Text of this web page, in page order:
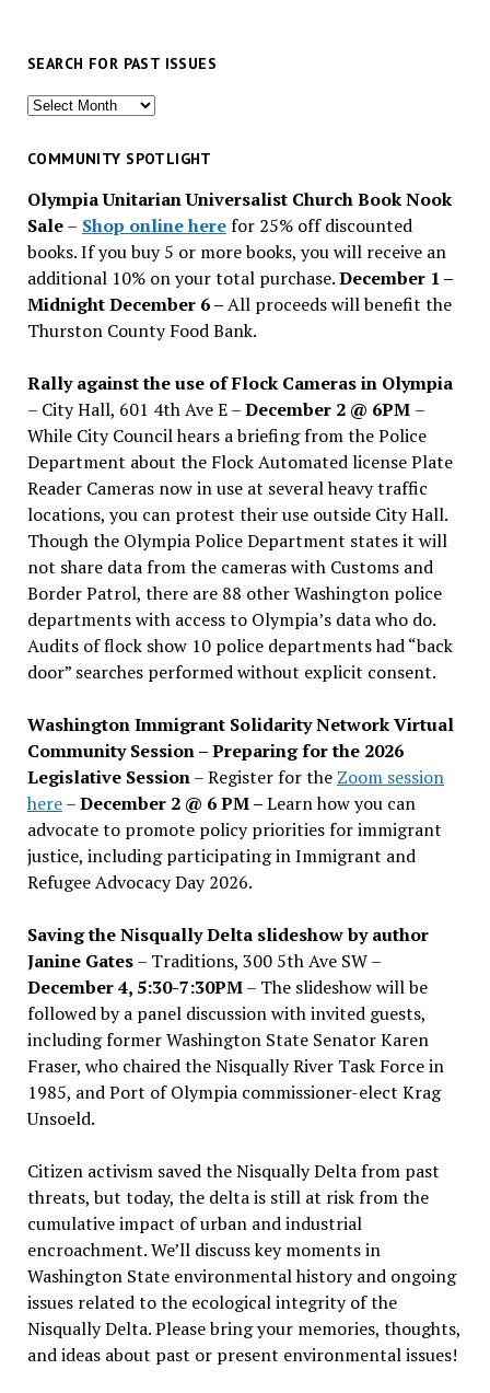
SEARCH FOR PAST ISSUES
Search
past
COMMUNITY SPOTLIGHT
Olympia Unitarian Universalist Church Book Nook
Sale– Shop online herefor 25% off discounted
books. If you buy 5 or more books, you will receive an
additional 10% on your total purchase.December 1 –
Midnight December 6 –All proceeds will benefit the
Thurston County Food Bank.
Rally against the use of Flock Cameras in Olympia
– City Hall, 601 4th Ave E –December 2 @ 6PM –
While City Council hears a briefing from the Police
Department about the Flock Automated license Plate
Reader Cameras now in use at several heavy traffic
locations, you can protest their use outside City Hall.
Though the Olympia Police Department states it will
not share data from the cameras with Customs and
Border Patrol, there are 88 other Washington police
departments with access to Olympia’s data who do.
Audits of flock show 10 police departments had “back
door” searches performed without explicit consent.
Washington Immigrant Solidarity Network Virtual
Community Session – Preparing for the 2026
Legislative Session– Register for the Zoom session
here–December 2 @ 6 PM –Learn how you can
advocate to promote policy priorities for immigrant
justice, including participating in Immigrant and
Refugee Advocacy Day 2026.
Saving the Nisqually Delta slideshow by author
Janine Gates– Traditions, 300 5th Ave SW –
December 4, 5:30-7:30PM– The slideshow will be
followed by a panel discussion with invited guests,
including former Washington State Senator Karen
Fraser, who chaired the Nisqually River Task Force in
1985, and Port of Olympia commissioner-elect Krag
Unsoeld.
Citizen activism saved the Nisqually Delta from past
threats, but today, the delta is still at risk from the
cumulative impact of urban and industrial
encroachment. We’ll discuss key moments in
Washington State environmental history and ongoing
issues related to the ecological integrity of the
Nisqually Delta. Please bring your memories, thoughts,
and ideas about past or present environmental issues!